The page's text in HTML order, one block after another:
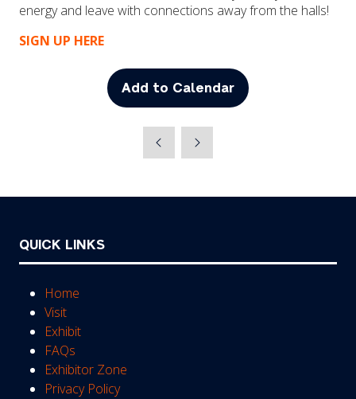
energy and leave with connections away from the halls!
SIGN UP HERE
Add to Calendar
QUICK LINKS
Home
Visit
Exhibit
FAQs
Exhibitor Zone
Privacy Policy